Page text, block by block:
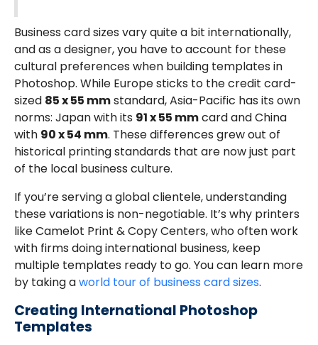
Business card sizes vary quite a bit internationally,
and as a designer, you have to account for these
cultural preferences when building templates in
Photoshop. While Europe sticks to the credit card-
sized 85 x 55 mmstandard, Asia-Pacific has its own
norms: Japan with its 91 x 55 mmcard and China
with 90 x 54 mm. These differences grew out of
historical printing standards that are now just part
of the local business culture.
If you’re serving a global clientele, understanding
these variations is non-negotiable. It’s why printers
like Camelot Print & Copy Centers, who often work
with firms doing international business, keep
multiple templates ready to go. You can learn more
by taking aworld tour of business card sizes.
Creating International Photoshop
Templates